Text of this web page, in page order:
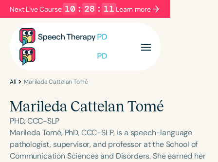
Next Live Course: 10 : 28 : 11 Learn more
Filters Categories
Language
English Español
Course Level
All Marileda Cattelan Tomé
Marileda Cattelan Tomé
PHD, CCC-SLP
Marileda Tomé, PhD, CCC-SLP, is a speech-language
pathologist, supervisor, and professor at the School of
Communication Sciences and Disorders. She earned her